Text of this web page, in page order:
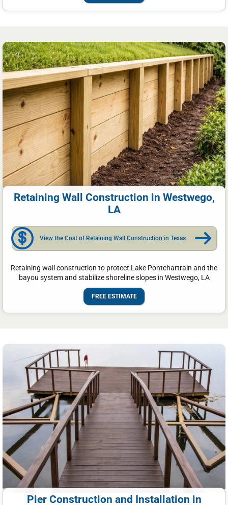
Retaining Wall Construction in Westwego,
LA
View the Cost of Retaining Wall Construction in Texas
Retaining wall construction to protect Lake Pontchartrain and the
bayou system and stabilize shoreline slopes in Westwego, LA
FREE ESTIMATE
Pier Construction and Installation in